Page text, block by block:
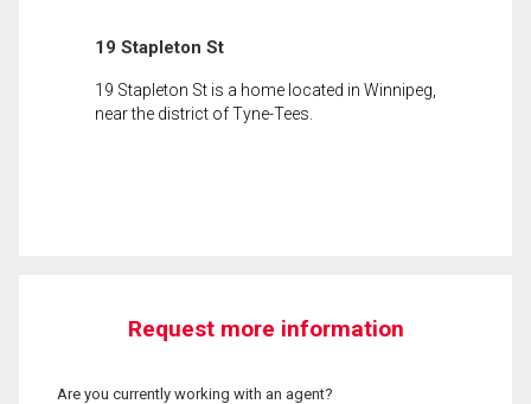
19 Stapleton St
19 Stapleton St is a home located in Winnipeg,
near the district of Tyne-Tees.
Request more information
Are you currently working with an agent?